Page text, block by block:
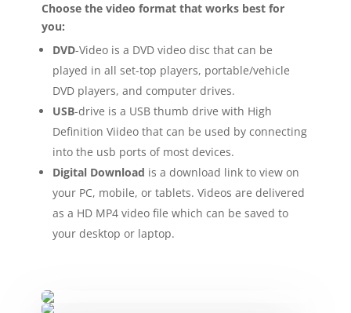
Choose the video format that works best for
you:
DVD-Video is a DVD video disc that can be
played in all set-top players, portable/vehicle
DVD players, and computer drives.
USB-drive is a USB thumb drive with High
Definition Viideo that can be used by connecting
into the usb ports of most devices.
Digital Download is a download link to view on
your PC, mobile, or tablets. Videos are delivered
as a HD MP4 video file which can be saved to
your desktop or laptop.